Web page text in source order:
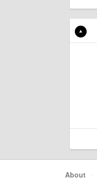
About ·